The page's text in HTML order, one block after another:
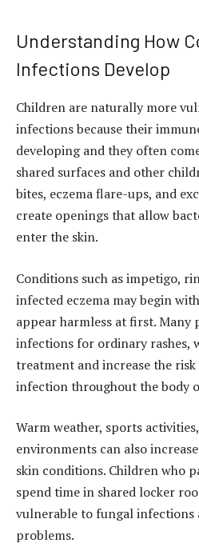
Understanding How
Infections Develop
Children are naturally more
infections because their
developing and they often
shared surfaces and other
bites, eczema flare-ups, and
create openings that allow
enter the skin.
Conditions such as impetigo,
infected eczema may begin
appear harmless at first. Many
infections for ordinary rashes,
treatment and increase the
infection throughout the body
Warm weather, sports
environments can also
skin conditions. Children who
spend time in shared locker
vulnerable to fungal infections
problems.